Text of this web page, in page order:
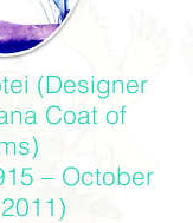
(Designer
Coat of
– October